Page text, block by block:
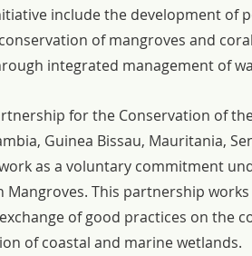
include the development of
of mangroves and
integrated management of
for the Conservation of
Guinea Bissau, Mauritania,
as a voluntary commitment
Mangroves. This partnership
of good practices on the
of coastal and marine wetlands.